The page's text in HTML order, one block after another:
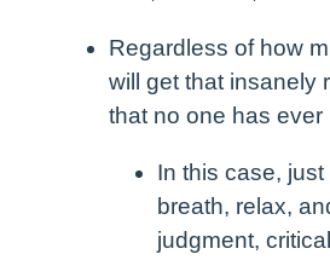
Regardless of how
will get that insanely
that no one has ever
In this case,
breath, relax,
judgment,